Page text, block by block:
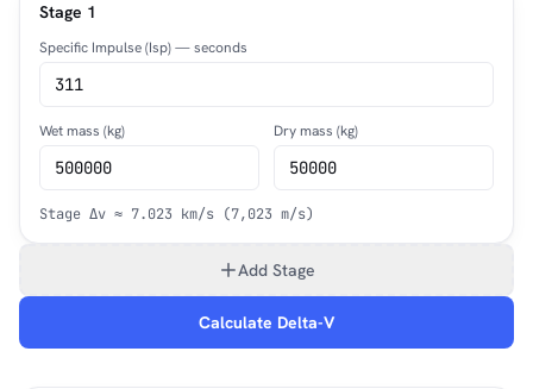
Stage 1
Specific Impulse (Isp) — seconds
Wet mass (kg) Dry mass (kg)
Stage Δv ≈ 7.023 km/s (7,023 m/s)
Add Stage
Calculate Delta-V